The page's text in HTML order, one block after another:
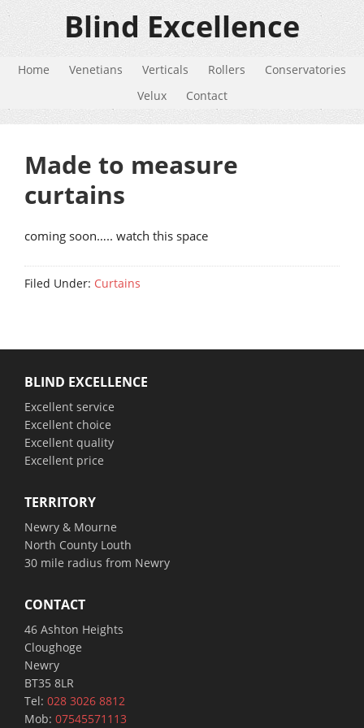
Blind Excellence
Home Venetians Verticals Rollers
Conservatories
Velux
Contact
Made to measure
curtains
coming soon….. watch this space
Filed Under: Curtains
BLIND EXCELLENCE
Excellent service
Excellent choice
Excellent quality
Excellent price
TERRITORY
Newry & Mourne
North County Louth
30 mile radius from Newry
CONTACT
46 Ashton Heights
Cloughoge
Newry
BT35 8LR
Tel: 028 3026 8812
Mob: 07545571113